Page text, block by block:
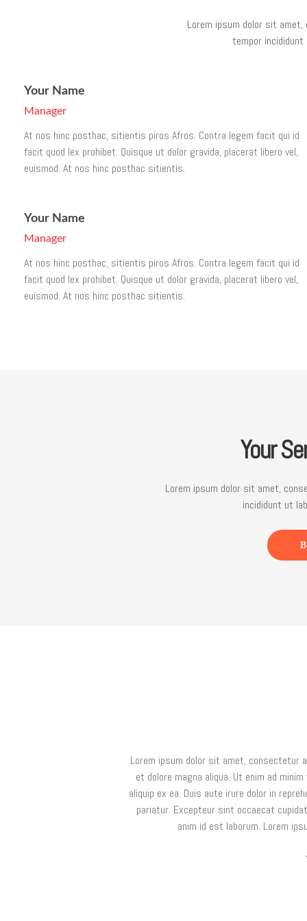
Lorem ipsum dolor sit
tempor incididunt
Your Name
Manager
At nos hinc posthac, sitientis piros Afros. Contra legem facit qui id
facit quod lex prohibet. Quisque ut dolor gravida, placerat libero vel,
euismod. At nos hinc posthac sitientis.
Your Name
Manager
At nos hinc posthac, sitientis piros Afros. Contra legem facit qui id
facit quod lex prohibet. Quisque ut dolor gravida, placerat libero vel,
euismod. At nos hinc posthac sitientis.
Your
Lorem ipsum dolor sit amet,
incididunt ut
Lorem ipsum dolor sit amet, consectetur
et dolore magna aliqua. Ut enim ad
aliquip ex ea. Duis aute irure dolor in
pariatur. Excepteur sint occaecat
anim id est laborum. Lorem